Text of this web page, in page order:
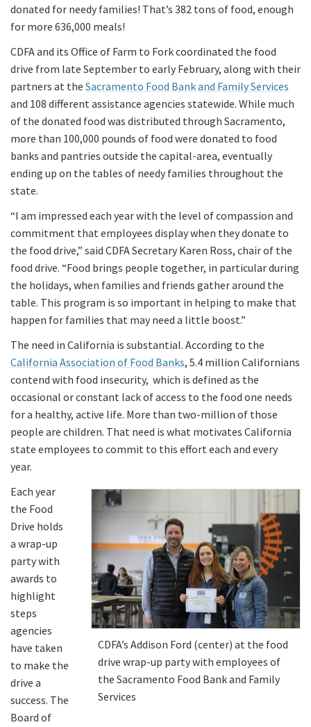
donated for needy families! That’s 382 tons of food, enough
for more 636,000 meals!
CDFA and its Office of Farm to Fork coordinated the food
drive from late September to early February, along with their
partners at the Sacramento Food Bank and Family Services
and 108 different assistance agencies statewide. While much
of the donated food was distributed through Sacramento,
more than 100,000 pounds of food were donated to food
banks and pantries outside the capital-area, eventually
ending up on the tables of needy families throughout the
state.
“I am impressed each year with the level of compassion and
commitment that employees display when they donate to
the food drive,” said CDFA Secretary Karen Ross, chair of the
food drive. “Food brings people together, in particular during
the holidays, when families and friends gather around the
table. This program is so important in helping to make that
happen for families that may need a little boost.”
The need in California is substantial. According to the
California Association of Food Banks, 5.4 million Californians
contend with food insecurity, which is defined as the
occasional or constant lack of access to the food one needs
for a healthy, active life. More than two-million of those
people are children. That need is what motivates California
state employees to commit to this effort each and every
year.
CDFA’s Addison Ford (center) at the food
drive wrap-up party with employees of
the Sacramento Food Bank and Family
Services
Each year
the Food
Drive holds
a wrap-up
party with
awards to
highlight
steps
agencies
have taken
to make the
drive a
success. The
Board of